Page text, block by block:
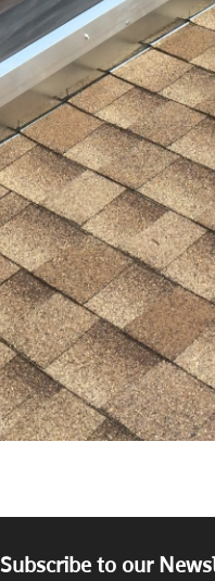
Subscribe to our